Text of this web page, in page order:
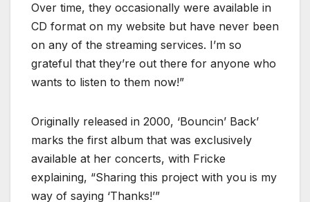
Over time, they occasionally were available in
CD format on my website but have never been
on any of the streaming services. I’m so
grateful that they’re out there for anyone who
wants to listen to them now!”
Originally released in 2000, ‘Bouncin’ Back’
marks the first album that was exclusively
available at her concerts, with Fricke
explaining, “Sharing this project with you is my
way of saying ‘Thanks!’”